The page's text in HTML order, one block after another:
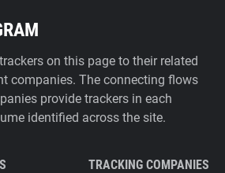
on this page to their related
companies. The connecting flows
provide trackers in each
identified across the site.
TRACKING COMPANIES